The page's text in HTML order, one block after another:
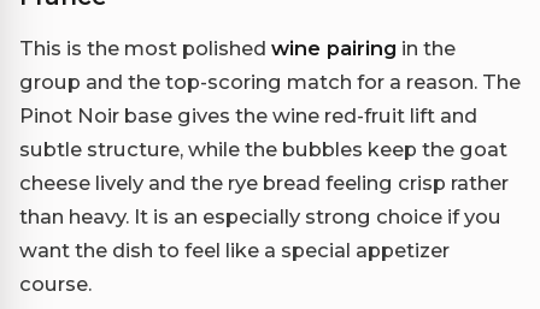
This is the most polished wine pairing in the
group and the top-scoring match for a reason. The
Pinot Noir base gives the wine red-fruit lift and
subtle structure, while the bubbles keep the goat
cheese lively and the rye bread feeling crisp rather
than heavy. It is an especially strong choice if you
want the dish to feel like a special appetizer
course.